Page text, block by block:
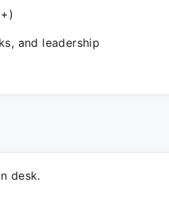
and leadership
desk.